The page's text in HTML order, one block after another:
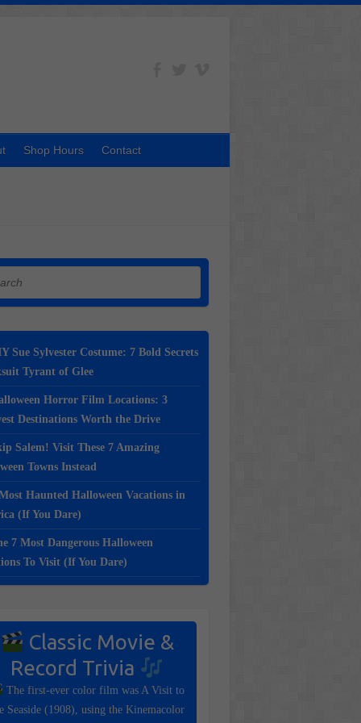
Shop Hours Contact
Sue Sylvester Costume: 7 Bold Secrets
Tyrant of Glee
Horror Film Locations: 3
Destinations Worth the Drive
Salem! Visit These 7 Amazing
Towns Instead
Haunted Halloween Vacations in
(If You Dare)
7 Most Dangerous Halloween
To Visit (If You Dare)
Classic Movie &
Record Trivia
The first-ever color film was A Visit to
Seaside (1908), using the Kinemacolor